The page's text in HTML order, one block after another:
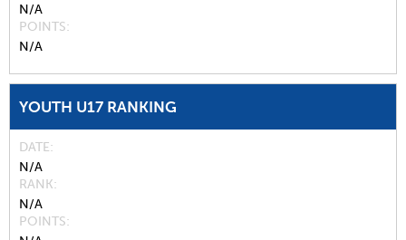
N/A
POINTS
N/A
YOUTH U17 RANKING
DATE
N/A
RANK
N/A
POINTS